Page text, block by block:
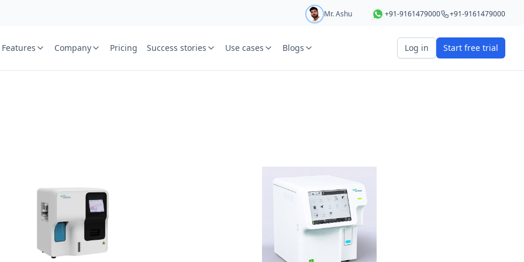
Mr. Ashu +91-9161479000 +91-9161479000
Features Company Pricing Success stories Use cases Blogs Log in Start free trial
free trial we will call
Start your 5 day free trial
OTP Required